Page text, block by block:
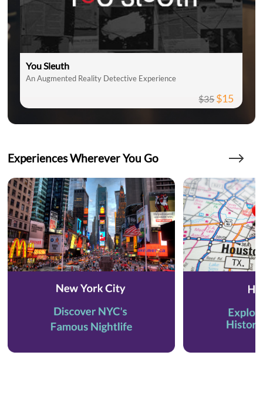
You Sleuth
An Augmented Reality Detective Experience
$35$15
Experiences Wherever You Go